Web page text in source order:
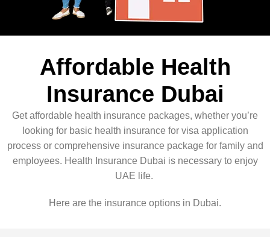
Affordable Health
Insurance Dubai
Get affordable health insurance packages, whether you’re
looking for basic health insurance for visa application
process or comprehensive insurance package for family and
employees. Health Insurance Dubai is necessary to enjoy
UAE life.
Here are the insurance options in Dubai.